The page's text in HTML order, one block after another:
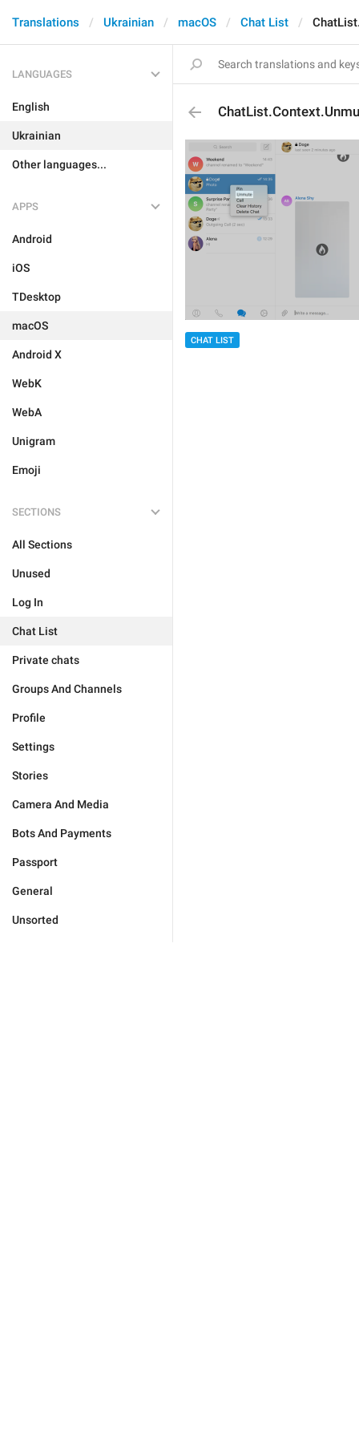
Translations Ukrainian macOS Chat List
LANGUAGES
English
Ukrainian
Other languages...
APPS
Android
iOS
TDesktop
macOS
Android X
WebK
WebA
Unigram
Emoji
SECTIONS
All Sections
Unused
Log In
Chat List
Private chats
Groups And Channels
Profile
Settings
Stories
Camera And Media
Bots And Payments
Passport
General
Unsorted
CHAT LIST